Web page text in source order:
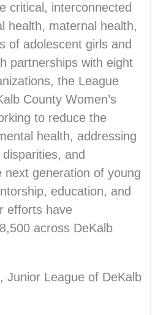
critical, interconnected
health, maternal health,
of adolescent girls and
partnerships with eight
the League
County Women’s
to reduce the
health, addressing
and
next generation of young
education, and
efforts have
across DeKalb
Junior League of DeKalb